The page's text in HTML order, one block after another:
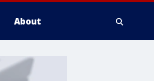
About